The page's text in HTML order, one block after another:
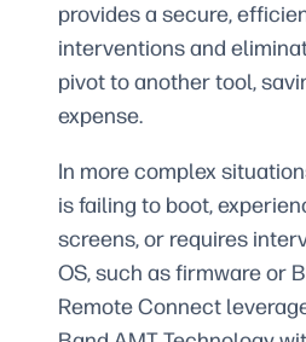
provides a secure,
interventions and
pivot to another tool,
expense.
In more complex
is failing to boot,
screens, or requires
OS, such as firmware or
Remote Connect